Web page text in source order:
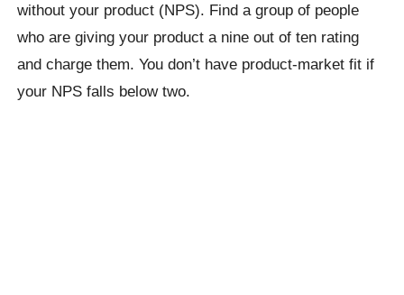
without your product (NPS). Find a group of people
who are giving your product a nine out of ten rating
and charge them. You don’t have product-market fit if
your NPS falls below two.